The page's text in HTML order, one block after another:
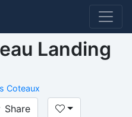
Landing
Coteaux
Share